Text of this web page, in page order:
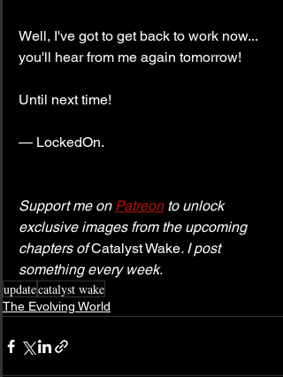
Well, I've got to get back to work now...
you'll hear from me again tomorrow!
Until next time!
— LockedOn.
Support me on Patreon to unlock
exclusive images from the upcoming
chapters of Catalyst Wake. I post
something every week.
updatecatalyst wake
The Evolving World